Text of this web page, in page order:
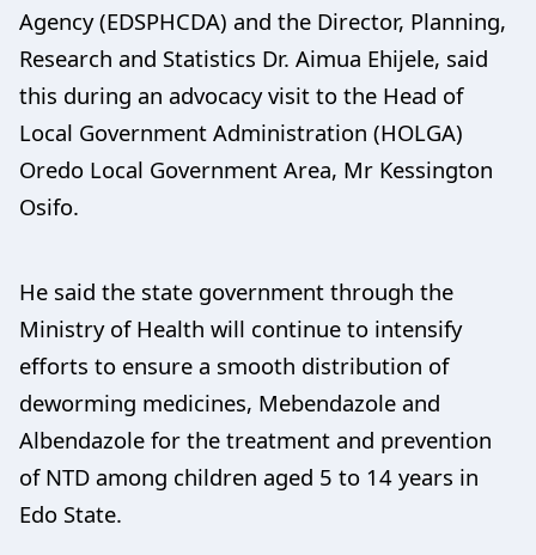
Agency (EDSPHCDA) and the Director, Planning,
Research and Statistics Dr. Aimua Ehijele, said
this during an advocacy visit to the Head of
Local Government Administration (HOLGA)
Oredo Local Government Area, Mr Kessington
Osifo.
He said the state government through the
Ministry of Health will continue to intensify
efforts to ensure a smooth distribution of
deworming medicines, Mebendazole and
Albendazole for the treatment and prevention
of NTD among children aged 5 to 14 years in
Edo State.